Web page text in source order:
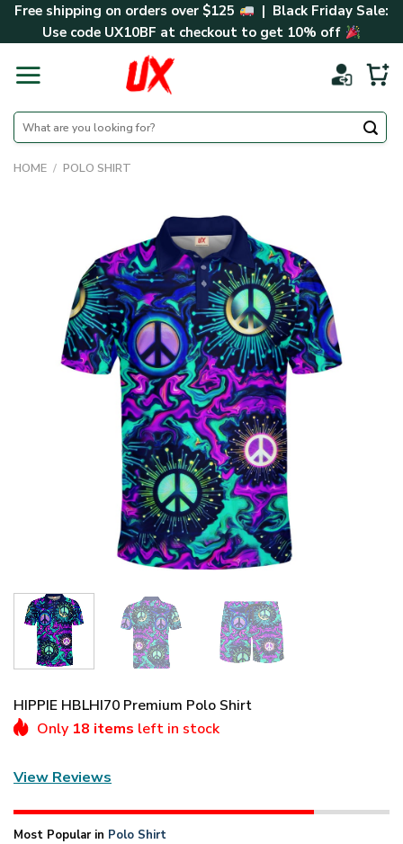
SkipFree shipping on orders over $125
| Black Friday Sale:
Use code UX10BF at checkout to get 10% off
Search
for:
HOME / POLO SHIRT
HIPPIE HBLHI70 Premium Polo Shirt
Only 18 items left in stock
View Reviews
Most Popular in Polo Shirt